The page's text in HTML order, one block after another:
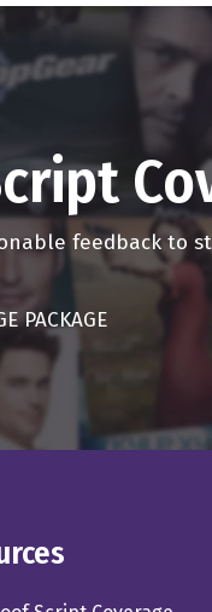
feedback to
PACKAGE